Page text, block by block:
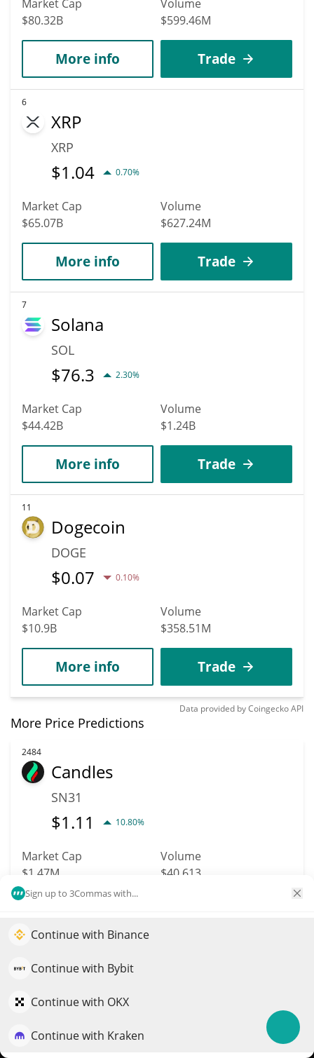
Sign up to 3Commas with...
Continue with Binance
Continue with Bybit
Continue with OKX
Continue with Kraken
Market Cap
$80.32B
Volume
$599.46M
More info Trade
6
XRP
XRP
$1.04 0.70%
Market Cap
$65.07B
Volume
$627.24M
More info Trade
7
Solana
SOL
$76.3 2.30%
Market Cap
$44.42B
Volume
$1.24B
More info Trade
11
Dogecoin
DOGE
$0.07 0.10%
Market Cap
$10.9B
Volume
$358.51M
More info Trade
Data provided byCoingeckoAPI
More Price Predictions
2484
Candles
SN31
$1.11 10.80%
Market Cap
$1.47M
Volume
$40,613
Tenset
10SET
Elevate your portfolio growth with AI
QuantPilot is an end-to-end strategy platform where
strategies and conduct market research
Try for free